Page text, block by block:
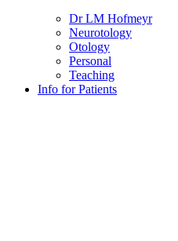
Dr LM Hofmeyr
Neurotology
Otology
Personal
Teaching
Info for Patients